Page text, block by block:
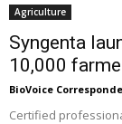
Agriculture
Syngenta
10,000
BioVoice
Certified